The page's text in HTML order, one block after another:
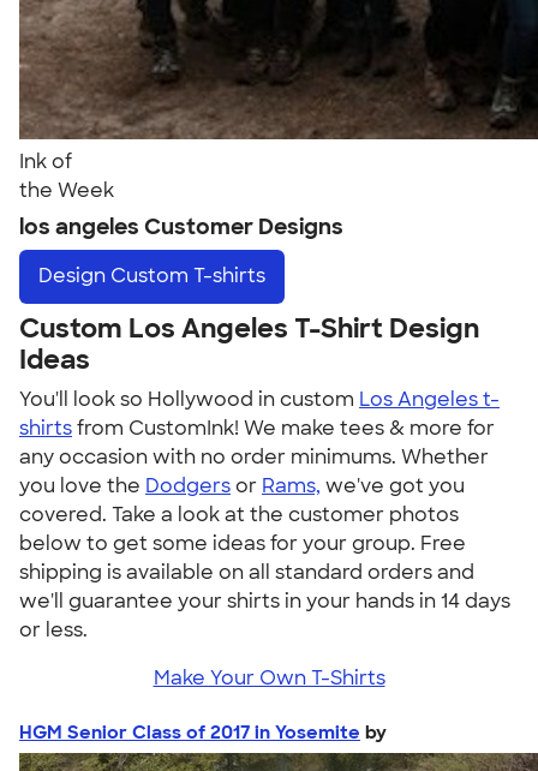
Ink of
the Week
los angeles Customer Designs
Design Custom T-shirts
Custom Los Angeles T-Shirt Design
Ideas
You'll look so Hollywood in custom Los Angeles t-
shirtsfrom CustomInk! We make tees & more for
any occasion with no order minimums. Whether
you love the Dodgersor Rams, we've got you
covered. Take a look at the customer photos
below to get some ideas for your group. Free
shipping is available on all standard orders and
we'll guarantee your shirts in your hands in 14 days
or less.
Make Your Own T-Shirts
HGM Senior Class of 2017 in Yosemite by